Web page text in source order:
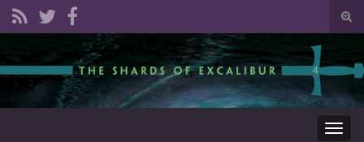
Search for: